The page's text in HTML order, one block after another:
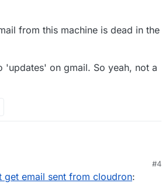
from this machine is dead in the
'updates' on gmail. So yeah, not a
#4
email sent from cloudron: